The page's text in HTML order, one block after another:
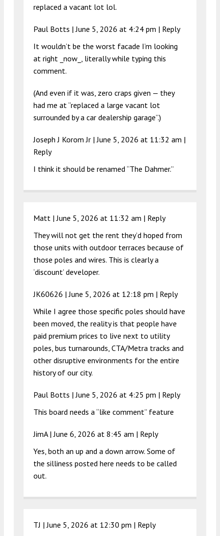
replaced a vacant lot lol.
Paul Botts |June 5, 2026 at 4:24 pm | Reply
It wouldn’t be the worst facade I’m looking
at right _now_, literally while typing this
comment.
(And even if it was, zero craps given — they
had me at “replaced a large vacant lot
surrounded by a car dealership garage”.)
Joseph J Korom Jr |June 5, 2026 at 11:32 am |
Reply
I think it should be renamed “The Dahmer.”
Matt |June 5, 2026 at 11:32 am | Reply
They will not get the rent they’d hoped from
those units with outdoor terraces because of
those poles and wires. This is clearly a
‘discount’ developer.
JK60626 |June 5, 2026 at 12:18 pm | Reply
While I agree those specific poles should have
been moved, the reality is that people have
paid premium prices to live next to utility
poles, bus turnarounds, CTA/Metra tracks and
other disruptive environments for the entire
history of our city.
Paul Botts |June 5, 2026 at 4:25 pm | Reply
This board needs a “like comment” feature
JimA |June 6, 2026 at 8:45 am | Reply
Yes, both an up and a down arrow. Some of
the silliness posted here needs to be called
out.
TJ |June 5, 2026 at 12:30 pm | Reply